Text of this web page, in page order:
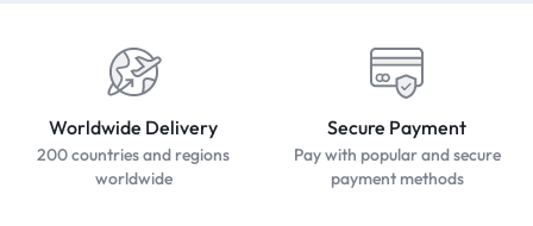
Worldwide Delivery
200 countries and regions
worldwide
Secure Payment
Pay with popular and secure
payment methods